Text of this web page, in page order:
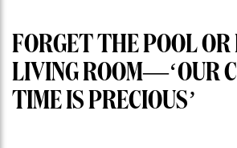
FORGET THE POOL OR
LIVING ROOM—‘OUR
TIME IS PRECIOUS’